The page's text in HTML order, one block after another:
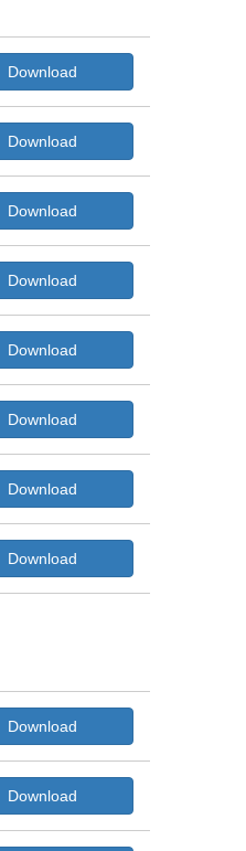
Download
Download
Download
Download
Download
Download
Download
Download
Download
Download